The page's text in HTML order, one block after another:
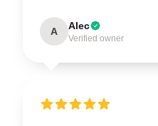
A Alec
Verified owner